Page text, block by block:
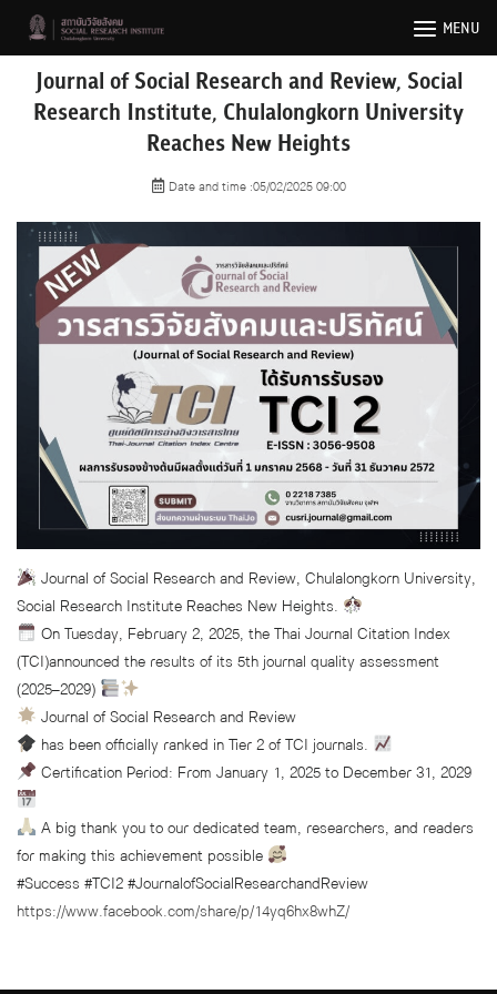
content
MENU
Journal of Social Research and Review, Social
Research Institute, Chulalongkorn University
Reaches New Heights
Date and time :05/02/2025 09:00
Journal of Social Research and Review, Chulalongkorn University,
Social Research Institute Reaches New Heights.
On Tuesday, February 2, 2025, the Thai Journal Citation Index
(TCI)announced the results of its 5th journal quality assessment
(2025–2029)
Journal of Social Research and Review
has been officially ranked in Tier 2 of TCI journals.
Certification Period: From January 1, 2025 to December 31, 2029
A big thank you to our dedicated team, researchers, and readers
for making this achievement possible
#Success #TCI2 #JournalofSocialResearchandReview
https://www.facebook.com/share/p/14yq6hx8whZ/